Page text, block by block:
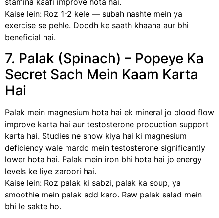
stamina kaafi improve hota hai.
Kaise lein: Roz 1-2 kele — subah nashte mein ya
exercise se pehle. Doodh ke saath khaana aur bhi
beneficial hai.
7. Palak (Spinach) – Popeye Ka
Secret Sach Mein Kaam Karta
Hai
Palak mein magnesium hota hai ek mineral jo blood flow
improve karta hai aur testosterone production support
karta hai. Studies ne show kiya hai ki magnesium
deficiency wale mardo mein testosterone significantly
lower hota hai. Palak mein iron bhi hota hai jo energy
levels ke liye zaroori hai.
Kaise lein: Roz palak ki sabzi, palak ka soup, ya
smoothie mein palak add karo. Raw palak salad mein
bhi le sakte ho.